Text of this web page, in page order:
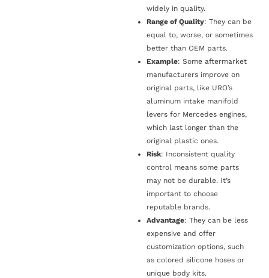
widely in quality.
Range of Quality: They can be
equal to, worse, or sometimes
better than OEM parts.
Example: Some aftermarket
manufacturers improve on
original parts, like URO’s
aluminum intake manifold
levers for Mercedes engines,
which last longer than the
original plastic ones.
Risk: Inconsistent quality
control means some parts
may not be durable. It’s
important to choose
reputable brands.
Advantage: They can be less
expensive and offer
customization options, such
as colored silicone hoses or
unique body kits.